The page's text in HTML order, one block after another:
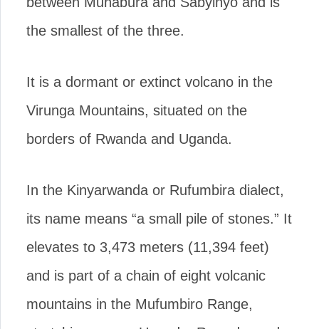
the smallest of the three.
It is a dormant or extinct volcano in the
Virunga Mountains, situated on the
borders of Rwanda and Uganda.
In the Kinyarwanda or Rufumbira dialect,
its name means “a small pile of stones.” It
elevates to 3,473 meters (11,394 feet)
and is part of a chain of eight volcanic
mountains in the Mufumbiro Range,